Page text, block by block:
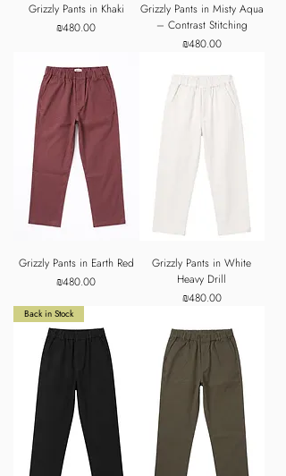
Grizzly Pants in Khaki
Price
₪480.00
Grizzly Pants in Misty Aqua
– Contrast Stitching
Price
₪480.00
Grizzly Pants in Earth Red
Price
₪480.00
Grizzly Pants in White
Heavy Drill
Price
₪480.00
Back in Stock